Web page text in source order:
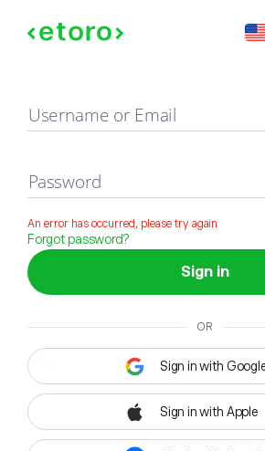
Sign in
Username or Email
Password
An error has occurred, please try again
Forgot password?
Sign in
OR
Sign in with
Sign in with Apple